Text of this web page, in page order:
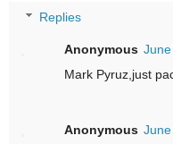
Replies
Anonymous
Mark Pyruz,just
Anonymous